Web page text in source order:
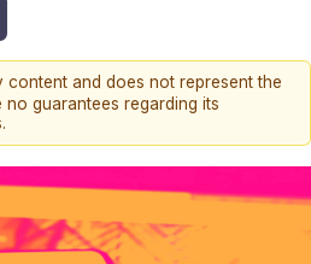
and does not represent the
no guarantees regarding its